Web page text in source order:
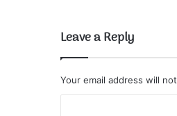
Leave a Reply
Your email address will